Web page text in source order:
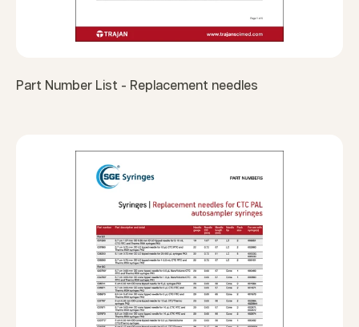
Part Number List - Replacement needles